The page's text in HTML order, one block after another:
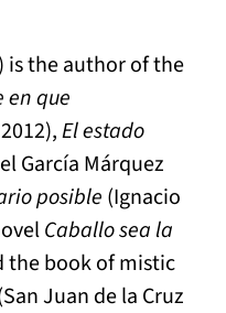
is the author of the
en que
El estado
García Márquez
posible (Ignacio
Caballo sea la
the book of mistic
Juan de la Cruz